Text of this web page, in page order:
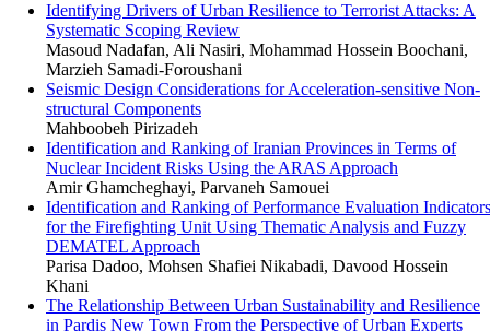
Identifying Drivers of Urban Resilience to Terrorist Attacks: A
Systematic Scoping Review
Masoud Nadafan, Ali Nasiri, Mohammad Hossein Boochani,
Marzieh Samadi-Foroushani
Seismic Design Considerations for Acceleration-sensitive Non-
structural Components
Mahboobeh Pirizadeh
Identification and Ranking of Iranian Provinces in Terms of
Nuclear Incident Risks Using the ARAS Approach
Amir Ghamcheghayi, Parvaneh Samouei
Identification and Ranking of Performance Evaluation Indicators
for the Firefighting Unit Using Thematic Analysis and Fuzzy
DEMATEL Approach
Parisa Dadoo, Mohsen Shafiei Nikabadi, Davood Hossein
Khani
The Relationship Between Urban Sustainability and Resilience
in Pardis New Town From the Perspective of Urban Experts